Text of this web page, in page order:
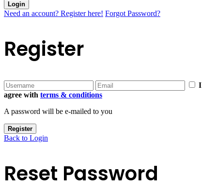
Login
Need an account? Register here! Forgot Password?
Register
I
agree with terms & conditions
A password will be e-mailed to you
Register
Back to Login
Reset Password